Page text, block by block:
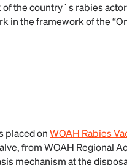
the country´s rabies
in the framework of the
placed onWOAH Rabies
from WOAH Regional
mechanism at the